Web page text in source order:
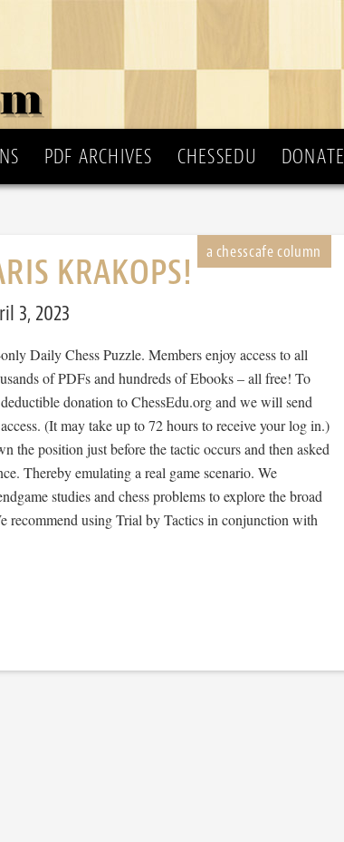
PDF ARCHIVES CHESSEDU DONATE
KRAKOPS!
3, 2023
Daily Chess Puzzle. Members enjoy access to all
of PDFs and hundreds of Ebooks – all free! To
donation to ChessEdu.org and we will send
(It may take up to 72 hours to receive your log in.)
the position just before the tactic occurs and then asked
Thereby emulating a real game scenario. We
studies and chess problems to explore the broad
recommend using Trial by Tactics in conjunction with